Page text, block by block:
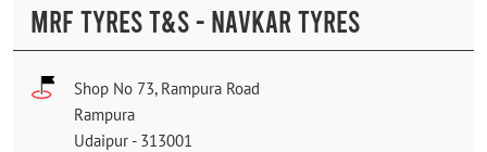
MRF TYRES T&S - NAVKAR TYRES
Shop No 73, Rampura Road
Rampura
Udaipur - 313001